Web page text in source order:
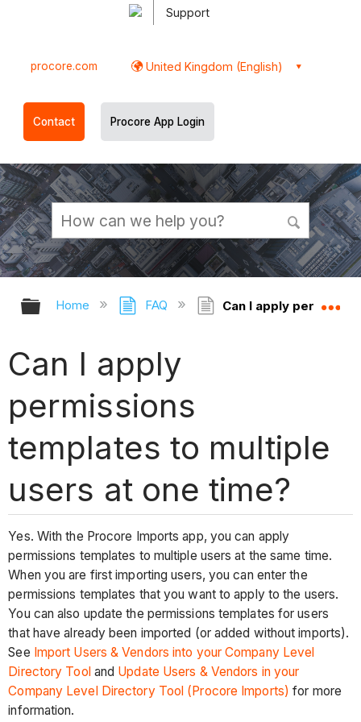
Support
procore.com United Kingdom (English)
Contact Procore App Login
Expand/collapse global hierarchy
Home FAQ Can I apply
Can I apply
permissions
templates to multiple
users at one time?
Yes. With the Procore Imports app, you can apply
permissions templates to multiple users at the same time.
When you are first importing users, you can enter the
permissions templates that you want to apply to the users.
You can also update the permissions templates for users
that have already been imported (or added without imports).
See Import Users & Vendors into your Company Level
Directory Tool and Update Users & Vendors in your
Company Level Directory Tool (Procore Imports) for more
information.